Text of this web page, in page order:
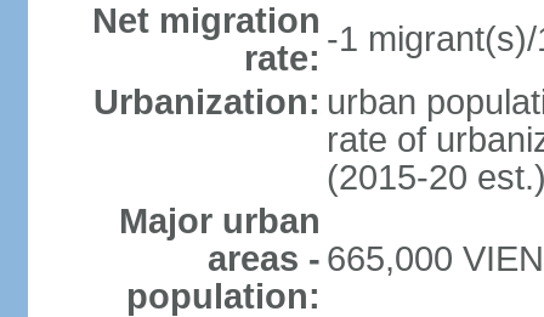
Net migration
rate: -1
Urbanization: urban
rate of
(2015-20
Major urban
areas -
population:
665,000